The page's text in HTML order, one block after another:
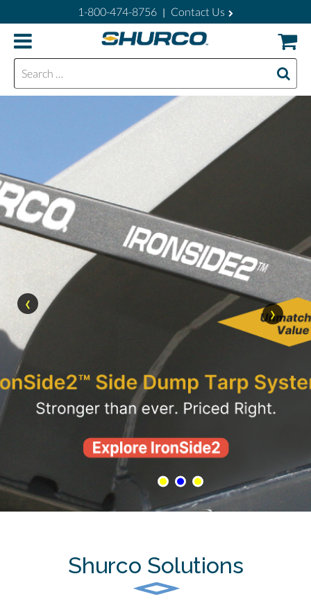
1-800-474-8756 | Contact Us
Search for:
‹ ›
Shurco Solutions